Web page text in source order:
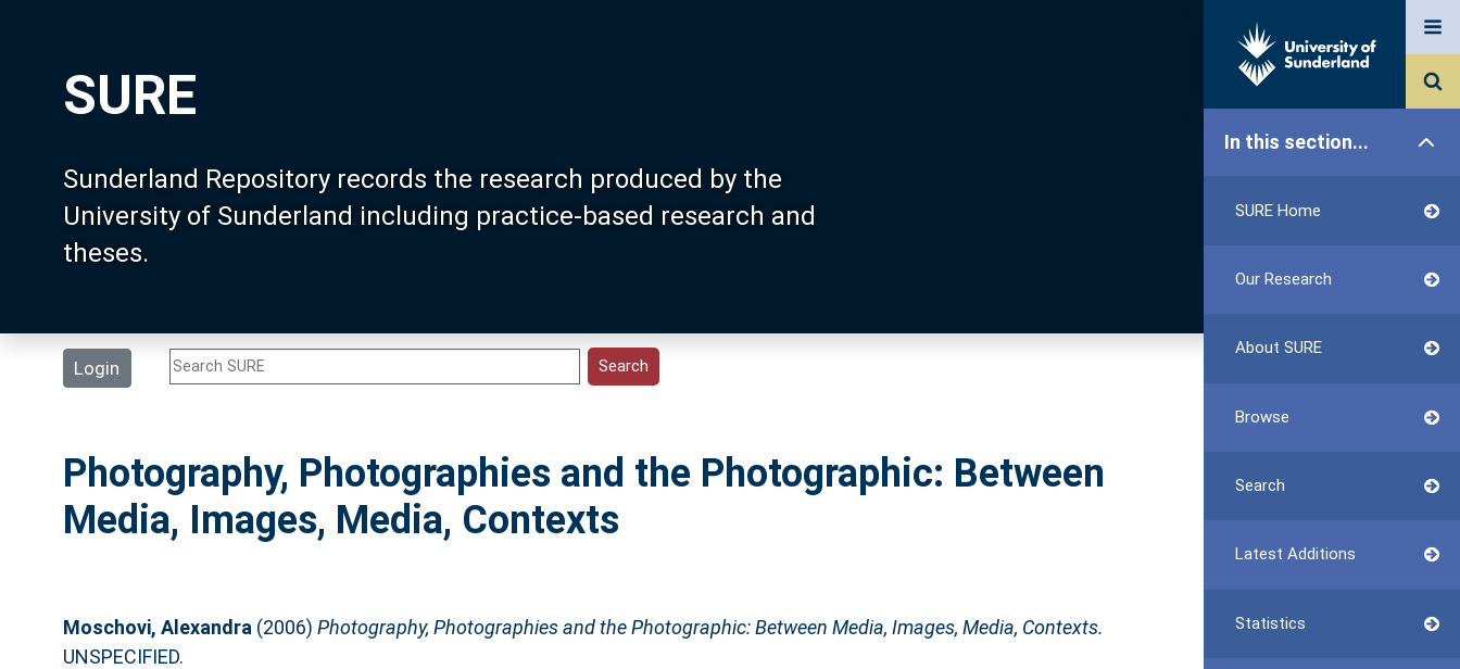
SURE
Sunderland Repository records the research produced by the
University of Sunderland including practice-based research and
theses.
Login
In this section...
SURE Home
Our Research
About SURE
Browse
Search
Latest Additions
Statistics
Photography, Photographies and the Photographic: Between
Media, Images, Media, Contexts
Moschovi, Alexandra (2006) Photography, Photographies and the Photographic: Between Media, Images, Media, Contexts.
UNSPECIFIED.